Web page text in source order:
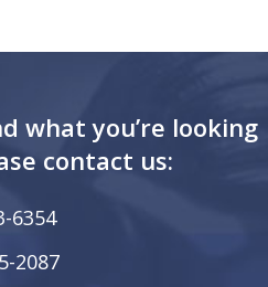
what you’re looking
contact us:
6354
2087